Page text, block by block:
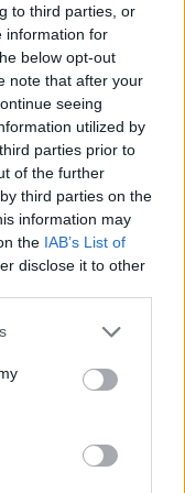
to third parties, or
information for
below opt-out
note that after your
seeing
utilized by
parties prior to
of the further
third parties on the
information may
the IAB’s List of
disclose it to other
were able to
that reputation
rock purists
We were
part of the
told me we
rock music.
and you
can only